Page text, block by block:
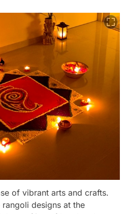
of vibrant arts and crafts.
designs at the